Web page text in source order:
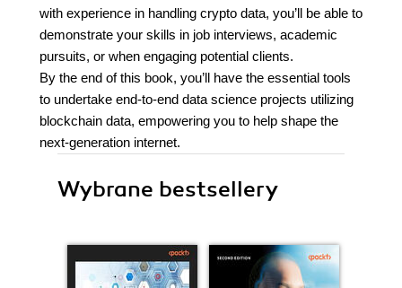
with experience in handling crypto data, you’ll be able to
demonstrate your skills in job interviews, academic
pursuits, or when engaging potential clients.
By the end of this book, you’ll have the essential tools
to undertake end-to-end data science projects utilizing
blockchain data, empowering you to help shape the
next-generation internet.
Wybrane bestsellery